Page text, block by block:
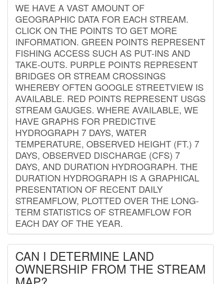
WE HAVE A VAST AMOUNT OF
GEOGRAPHIC DATA FOR EACH STREAM.
CLICK ON THE POINTS TO GET MORE
INFORMATION. GREEN POINTS REPRESENT
FISHING ACCESS SUCH AS PUT-INS AND
TAKE-OUTS. PURPLE POINTS REPRESENT
BRIDGES OR STREAM CROSSINGS
WHEREBY OFTEN GOOGLE STREETVIEW IS
AVAILABLE. RED POINTS REPRESENT USGS
STREAM GAUGES. WHERE AVAILABLE, WE
HAVE GRAPHS FOR PREDICTIVE
HYDROGRAPH 7 DAYS, WATER
TEMPERATURE, OBSERVED HEIGHT (FT.) 7
DAYS, OBSERVED DISCHARGE (CFS) 7
DAYS, AND DURATION HYDROGRAPH. THE
DURATION HYDROGRAPH IS A GRAPHICAL
PRESENTATION OF RECENT DAILY
STREAMFLOW, PLOTTED OVER THE LONG-
TERM STATISTICS OF STREAMFLOW FOR
EACH DAY OF THE YEAR.
CAN I DETERMINE LAND
OWNERSHIP FROM THE STREAM